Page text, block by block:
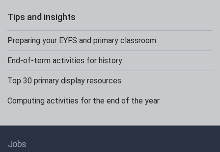
Tips and insights
Preparing your EYFS and primary classroom
End-of-term activities for history
Top 30 primary display resources
Computing activities for the end of the year
Jobs